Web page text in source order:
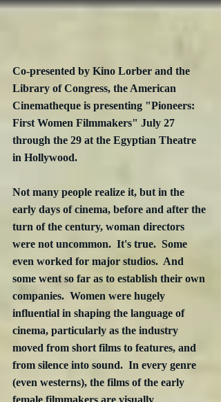
Co-presented by Kino Lorber and the
Library of Congress, the American
Cinematheque is presenting "Pioneers:
First Women Filmmakers" July 27
through the 29 at the Egyptian Theatre
in Hollywood.
Not many people realize it, but in the
early days of cinema, before and after the
turn of the century, woman directors
were not uncommon.  It's true.  Some
even worked for major studios.  And
some went so far as to establish their own
companies.  Women were hugely
influential in shaping the language of
cinema, particularly as the industry
moved from short films to features, and
from silence into sound.  In every genre
(even westerns), the films of the early
female filmmakers are visually